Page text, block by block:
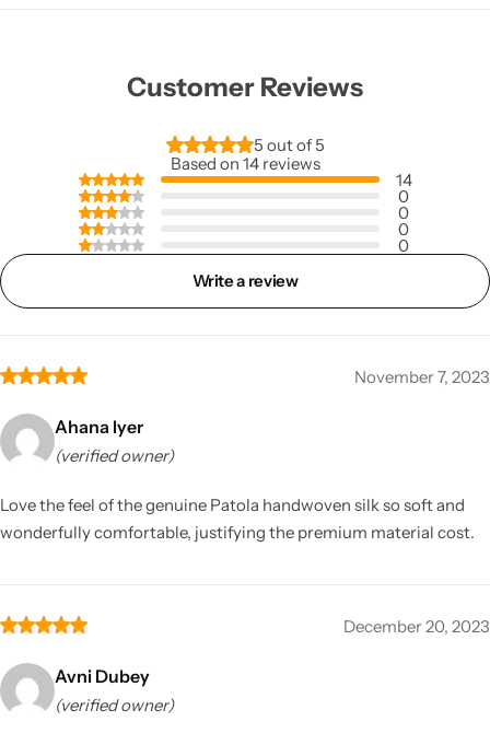
Customer Reviews
5 out of 5
Based on 14 reviews
14
0
0
0
0
Write a review
November 7, 2023
Ahana Iyer
(verified owner)
Love the feel of the genuine Patola handwoven silk so soft and
wonderfully comfortable, justifying the premium material cost.
December 20, 2023
Avni Dubey
(verified owner)